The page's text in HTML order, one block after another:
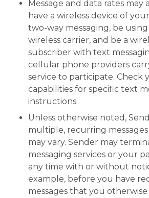
Message and data rates may
have a wireless device of
two-way messaging, be
wireless carrier, and be a
subscriber with text
cellular phone providers
service to participate. Check
capabilities for specific text
instructions.
Unless otherwise noted,
multiple, recurring
may vary. Sender may
messaging services or your
any time with or without
example, before you have
messages that you